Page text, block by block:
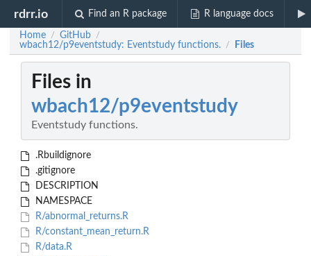
rdrr.io Find an R package R language docs
Home / GitHub /
wbach12/p9eventstudy: Eventstudy functions. / Files
Files in
wbach12/p9eventstudy
Eventstudy functions.
.Rbuildignore
.gitignore
DESCRIPTION
NAMESPACE
R/abnormal_returns.R
R/constant_mean_return.R
R/data.R